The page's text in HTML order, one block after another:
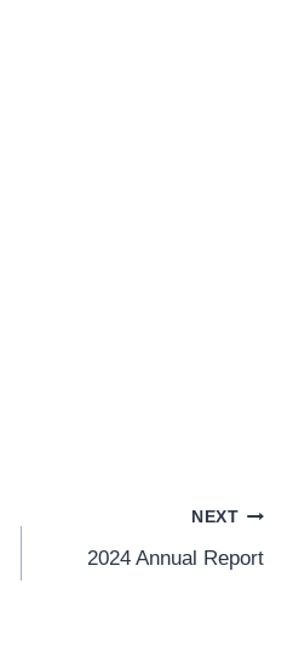
NEXT
2024 Annual Report